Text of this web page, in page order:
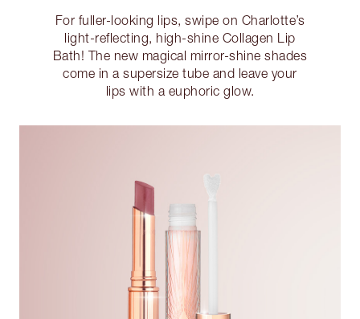
For fuller-looking lips, swipe on Charlotte’s
light-reflecting, high-shine Collagen Lip
Bath! The new magical mirror-shine shades
come in a supersize tube and leave your
lips with a euphoric glow.